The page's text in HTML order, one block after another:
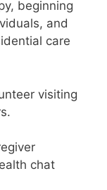
beginning
and
care
visiting
chat